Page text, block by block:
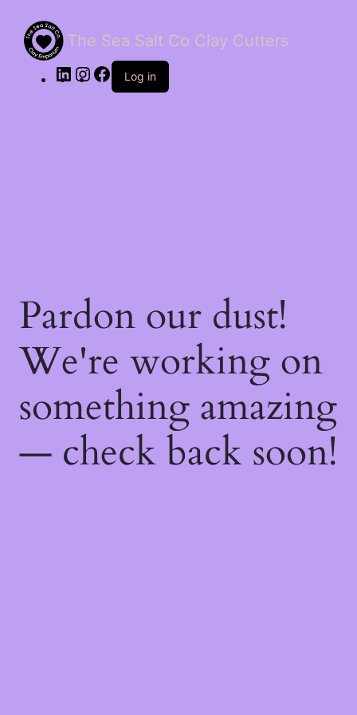
The Sea Salt Co Clay Cutters
LinkedInInstagram
Facebook
Log in
Pardon our dust!
We're working on
something amazing
— check back soon!